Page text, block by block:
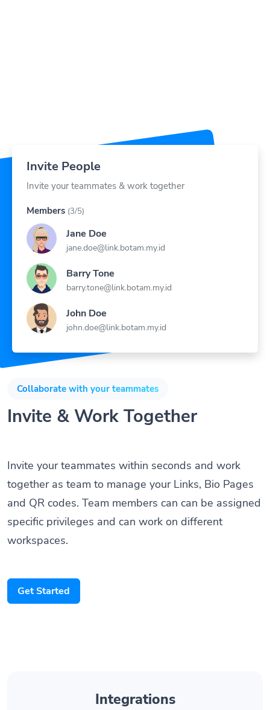
Invite People
Invite your teammates & work together
Members (3/5)
Jane Doe
jane.doe@link.botam.my.id
Barry Tone
barry.tone@link.botam.my.id
John Doe
john.doe@link.botam.my.id
Collaborate with your teammates
Invite & Work Together
Invite your teammates within seconds and work
together as team to manage your Links, Bio Pages
and QR codes. Team members can can be assigned
specific privileges and can work on different
workspaces.
Get Started
Integrations